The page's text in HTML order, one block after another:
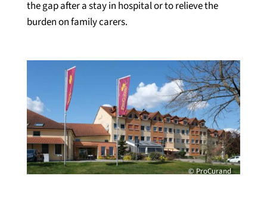
the gap after a stay in hospital or to relieve the
burden on family carers.
© ProCurand